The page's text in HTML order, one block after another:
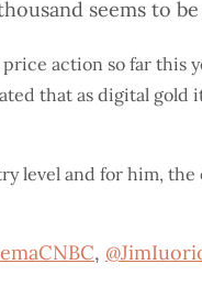
seems to be
action so far this
that as digital gold
level and for him,
,